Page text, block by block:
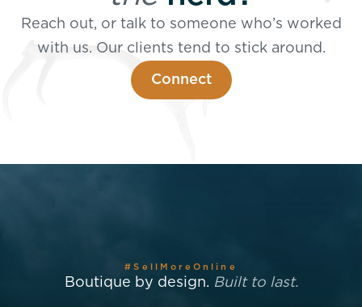
Reach out, or talk to someone who’s worked
with us. Our clients tend to stick around.
Connect
#SellMoreOnline
Boutique by design. Built to last.